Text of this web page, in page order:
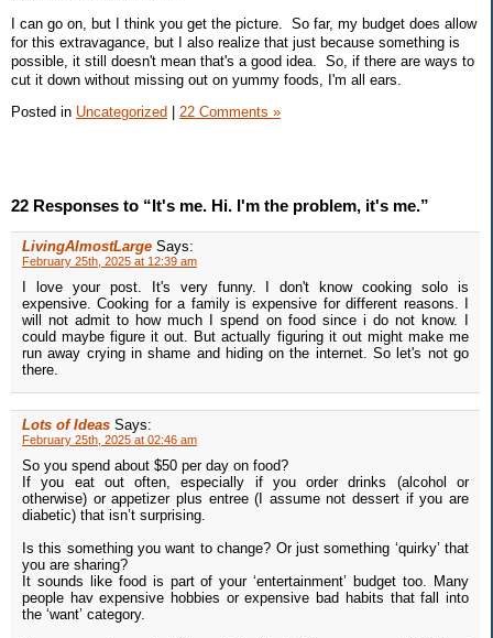
I can go on, but I think you get the picture. So far, my budget does allow
for this extravagance, but I also realize that just because something is
possible, it still doesn't mean that's a good idea. So, if there are ways to
cut it down without missing out on yummy foods, I'm all ears.
Posted in Uncategorized 22 Comments »
22 Responses to “It's me. Hi. I'm the problem, it's me.”
LivingAlmostLarge Says:
February 25th, 2025 at 12:39 am
I love your post. It's very funny. I don't know cooking solo is
expensive. Cooking for a family is expensive for different reasons. I
will not admit to how much I spend on food since i do not know. I
could maybe figure it out. But actually figuring it out might make me
run away crying in shame and hiding on the internet. So let's not go
there.
Lots of Ideas Says:
February 25th, 2025 at 02:46 am
So you spend about $50 per day on food?
If you eat out often, especially if you order drinks (alcohol or
otherwise) or appetizer plus entree (I assume not dessert if you are
diabetic) that isn’t surprising.
Is this something you want to change? Or just something ‘quirky’ that
you are sharing?
It sounds like food is part of your ‘entertainment’ budget too. Many
people hav expensive hobbies or expensive bad habits that fall into
the ‘want’ category.